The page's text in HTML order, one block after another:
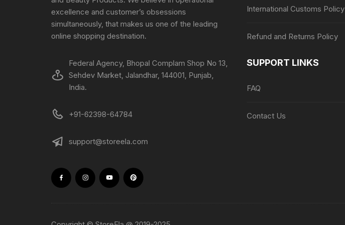
excellence and customer’s obsessions
simultaneously, that makes us one of the leading
online shopping destination.
Federal Agency, Bhopal Complam Shop No 13,
Sehdev Market, Jalandhar, 144001, Punjab,
India.
+91-62398-64784
support@storeela.com
International Customs Policy
Refund and Returns Policy
SUPPORT LINKS
FAQ
Contact Us